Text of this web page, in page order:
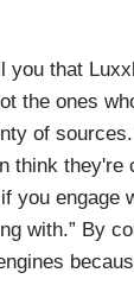
that
the ones
of
think
you engage
with.” By